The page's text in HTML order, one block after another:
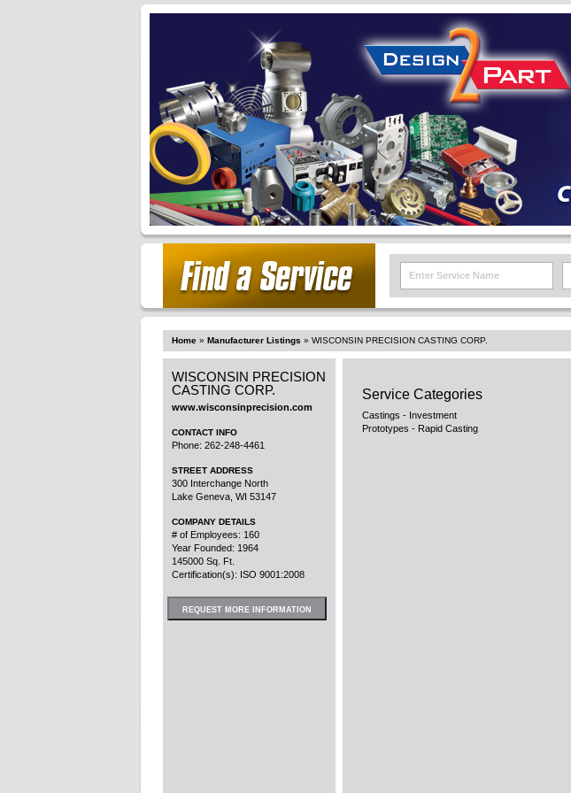
Home » Manufacturer Listings » WISCONSIN PRECISION CASTING CORP.
WISCONSIN PRECISION
CASTING CORP.
www.wisconsinprecision.com
CONTACT INFO
Phone: 262-248-4461
STREET ADDRESS
300 Interchange North
Lake Geneva, WI 53147
COMPANY DETAILS
# of Employees: 160
Year Founded: 1964
145000 Sq. Ft.
Certification(s): ISO 9001:2008
REQUEST MORE INFORMATION
Service Categories
Castings - Investment
Prototypes - Rapid Casting